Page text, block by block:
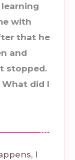
with
that he
and
stopped.
did I
I